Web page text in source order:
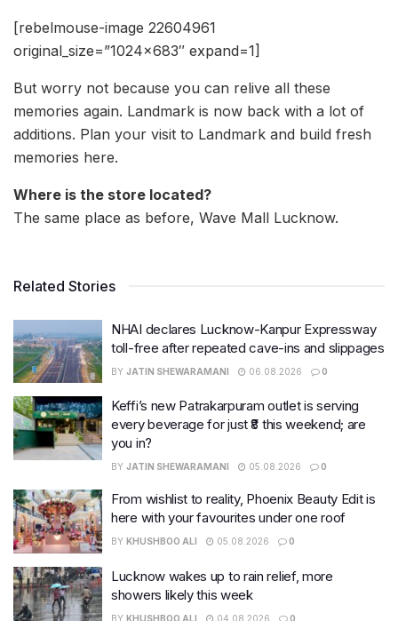
[rebelmouse-image 22604961
original_size=”1024×683″ expand=1]
But worry not because you can relive all these
memories again. Landmark is now back with a lot of
additions. Plan your visit to Landmark and build fresh
memories here.
Where is the store located?
The same place as before, Wave Mall Lucknow.
Related Stories
NHAI declares Lucknow-Kanpur Expressway
toll-free after repeated cave-ins and slippages
BY JATIN SHEWARAMANI 06.08.2026 0
Keffi’s new Patrakarpuram outlet is serving
every beverage for just ₹8 this weekend; are
you in?
BY JATIN SHEWARAMANI 05.08.2026 0
From wishlist to reality, Phoenix Beauty Edit is
here with your favourites under one roof
BY KHUSHBOO ALI 05.08.2026 0
Lucknow wakes up to rain relief, more
showers likely this week
BY KHUSHBOO ALI 04.08.2026 0